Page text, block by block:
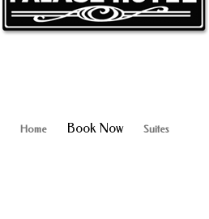
Home Book Now Suites